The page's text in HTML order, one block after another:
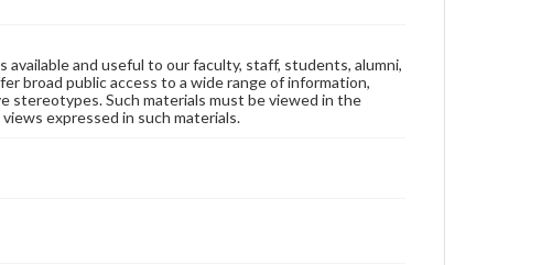
and useful to our faculty, staff, students, alumni,
broad public access to a wide range of information,
stereotypes. Such materials must be viewed in the
expressed in such materials.